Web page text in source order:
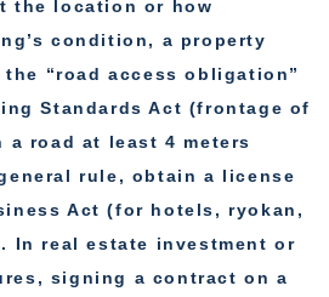
the location or how
condition, a property
“road access obligation”
Standards Act (frontage of
a road at least 4 meters
rule, obtain a license
Act (for hotels, ryokan,
In real estate investment or
signing a contract on a